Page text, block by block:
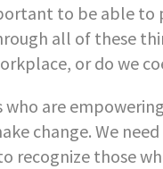
to be able
all of these
or do we
are
change. We
recognize those